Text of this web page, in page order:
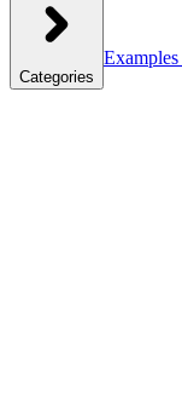
Categories
Examples